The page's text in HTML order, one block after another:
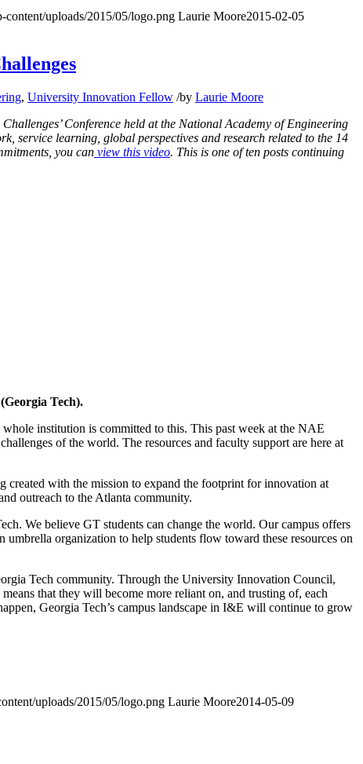
uploads/2015/05/logo.png Laurie Moore2015-02-05
, University Innovation Fellow /by Laurie Moore
Conference held at the National Academy of Engineering
service learning, global perspectives and research related to the 14
you can view this video. This is one of ten posts continuing
Tech).
institution is committed to this. This past week at the NAE
of the world. The resources and faculty support are here at
created with the mission to expand the footprint for innovation at
outreach to the Atlanta community.
We believe GT students can change the world. Our campus offers
organization to help students flow toward these resources on
Tech community. Through the University Innovation Council,
that they will become more reliant on, and trusting of, each
Georgia Tech’s campus landscape in I&E will continue to grow
uploads/2015/05/logo.png Laurie Moore2014-05-09